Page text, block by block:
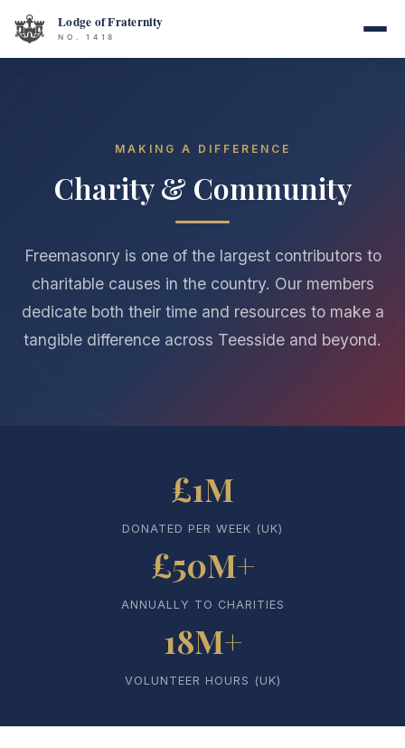
MAKING A DIFFERENCE
Charity & Community
Freemasonry is one of the largest contributors to
charitable causes in the country. Our members
dedicate both their time and resources to make a
tangible difference across Teesside and beyond.
£1M
DONATED PER WEEK (UK)
£50M+
ANNUALLY TO CHARITIES
18M+
VOLUNTEER HOURS (UK)